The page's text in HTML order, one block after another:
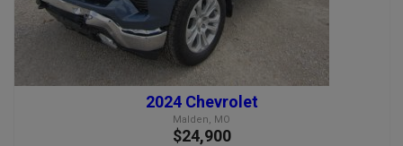
2024 Chevrolet
Malden, MO
$24,900